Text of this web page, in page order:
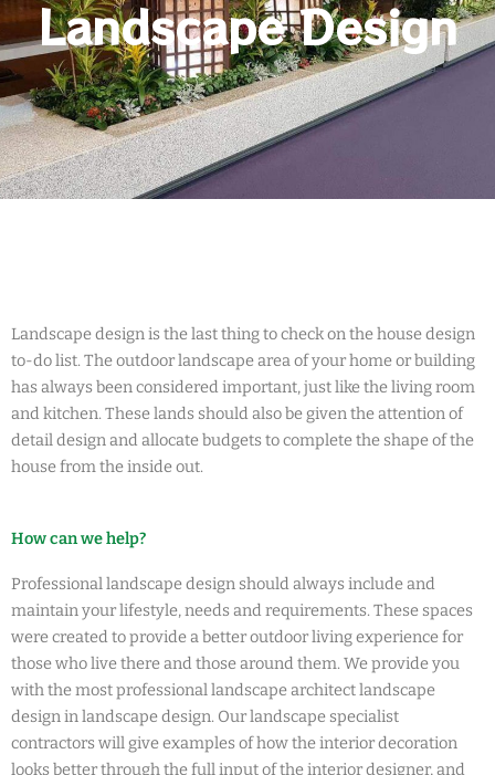
Landscape Design
Landscape design is the last thing to check on the house design
to-do list. The outdoor landscape area of your home or building
has always been considered important, just like the living room
and kitchen. These lands should also be given the attention of
detail design and allocate budgets to complete the shape of the
house from the inside out.
How can we help?
Professional landscape design should always include and
maintain your lifestyle, needs and requirements. These spaces
were created to provide a better outdoor living experience for
those who live there and those around them. We provide you
with the most professional landscape architect landscape
design in landscape design. Our landscape specialist
contractors will give examples of how the interior decoration
looks better through the full input of the interior designer, and